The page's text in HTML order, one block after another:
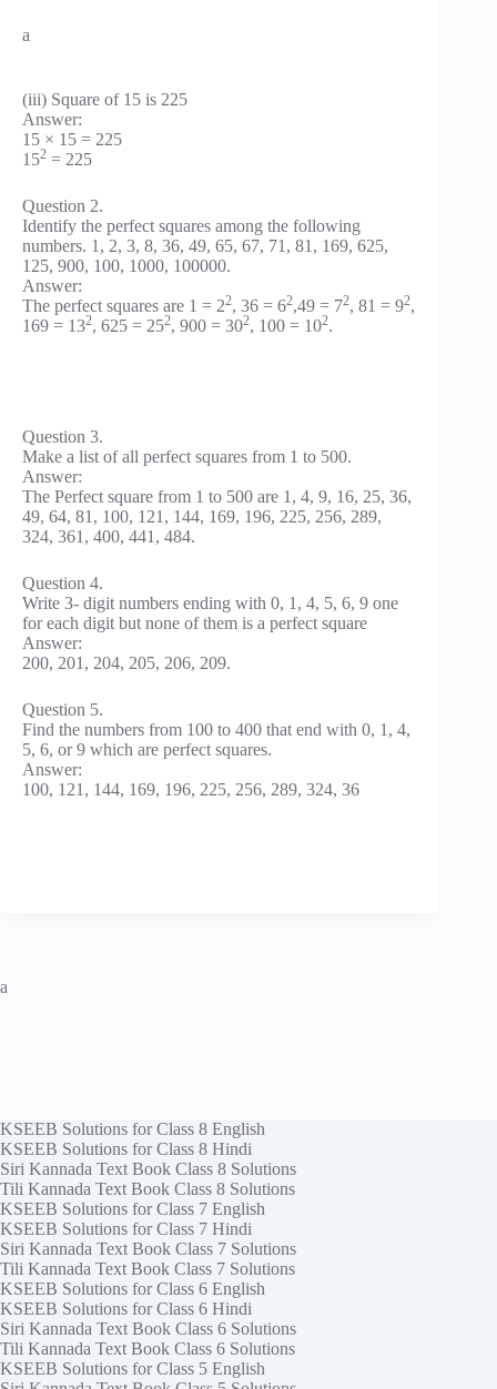
a
(iii) Square of 15 is 225
Answer:
15 × 15 = 225
152 = 225
Question 2.
Identify the perfect squares among the following
numbers. 1, 2, 3, 8, 36, 49, 65, 67, 71, 81, 169, 625,
125, 900, 100, 1000, 100000.
Answer:
The perfect squares are 1 = 22, 36 = 62,49 = 72, 81 = 92,
169 = 132, 625 = 252, 900 = 302, 100 = 102.
Question 3.
Make a list of all perfect squares from 1 to 500.
Answer:
The Perfect square from 1 to 500 are 1, 4, 9, 16, 25, 36,
49, 64, 81, 100, 121, 144, 169, 196, 225, 256, 289,
324, 361, 400, 441, 484.
Question 4.
Write 3- digit numbers ending with 0, 1, 4, 5, 6, 9 one
for each digit but none of them is a perfect square
Answer:
200, 201, 204, 205, 206, 209.
Question 5.
Find the numbers from 100 to 400 that end with 0, 1, 4,
5, 6, or 9 which are perfect squares.
Answer:
100, 121, 144, 169, 196, 225, 256, 289, 324, 36
a
KSEEB Solutions for Class 8 English
KSEEB Solutions for Class 8 Hindi
Siri Kannada Text Book Class 8 Solutions
Tili Kannada Text Book Class 8 Solutions
KSEEB Solutions for Class 7 English
KSEEB Solutions for Class 7 Hindi
Siri Kannada Text Book Class 7 Solutions
Tili Kannada Text Book Class 7 Solutions
KSEEB Solutions for Class 6 English
KSEEB Solutions for Class 6 Hindi
Siri Kannada Text Book Class 6 Solutions
Tili Kannada Text Book Class 6 Solutions
KSEEB Solutions for Class 5 English